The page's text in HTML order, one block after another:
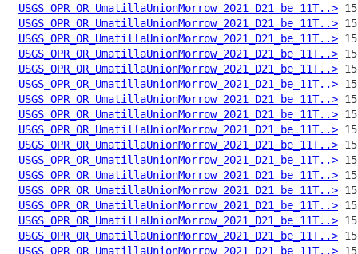
USGS_OPR_OR_UmatillaUnionMorrow_2021_D21_be_11T..>
USGS_OPR_OR_UmatillaUnionMorrow_2021_D21_be_11T..>
USGS_OPR_OR_UmatillaUnionMorrow_2021_D21_be_11T..>
USGS_OPR_OR_UmatillaUnionMorrow_2021_D21_be_11T..>
USGS_OPR_OR_UmatillaUnionMorrow_2021_D21_be_11T..>
USGS_OPR_OR_UmatillaUnionMorrow_2021_D21_be_11T..>
USGS_OPR_OR_UmatillaUnionMorrow_2021_D21_be_11T..>
USGS_OPR_OR_UmatillaUnionMorrow_2021_D21_be_11T..>
USGS_OPR_OR_UmatillaUnionMorrow_2021_D21_be_11T..>
USGS_OPR_OR_UmatillaUnionMorrow_2021_D21_be_11T..>
USGS_OPR_OR_UmatillaUnionMorrow_2021_D21_be_11T..>
USGS_OPR_OR_UmatillaUnionMorrow_2021_D21_be_11T..>
USGS_OPR_OR_UmatillaUnionMorrow_2021_D21_be_11T..>
USGS_OPR_OR_UmatillaUnionMorrow_2021_D21_be_11T..>
USGS_OPR_OR_UmatillaUnionMorrow_2021_D21_be_11T..>
USGS_OPR_OR_UmatillaUnionMorrow_2021_D21_be_11T..>
USGS_OPR_OR_UmatillaUnionMorrow_2021_D21_be_11T..>